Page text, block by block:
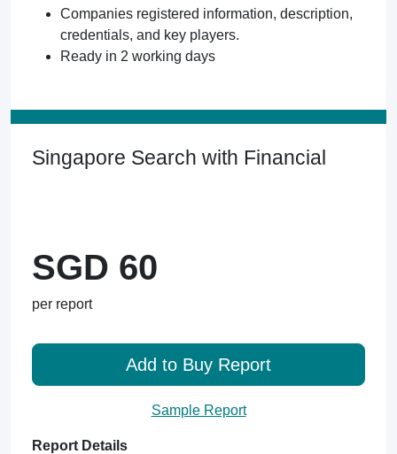
Companies registered information, description,
credentials, and key players.
Ready in 2 working days
Singapore Search with Financial
SGD 60
per report
Add to Buy Report
Sample Report
Report Details